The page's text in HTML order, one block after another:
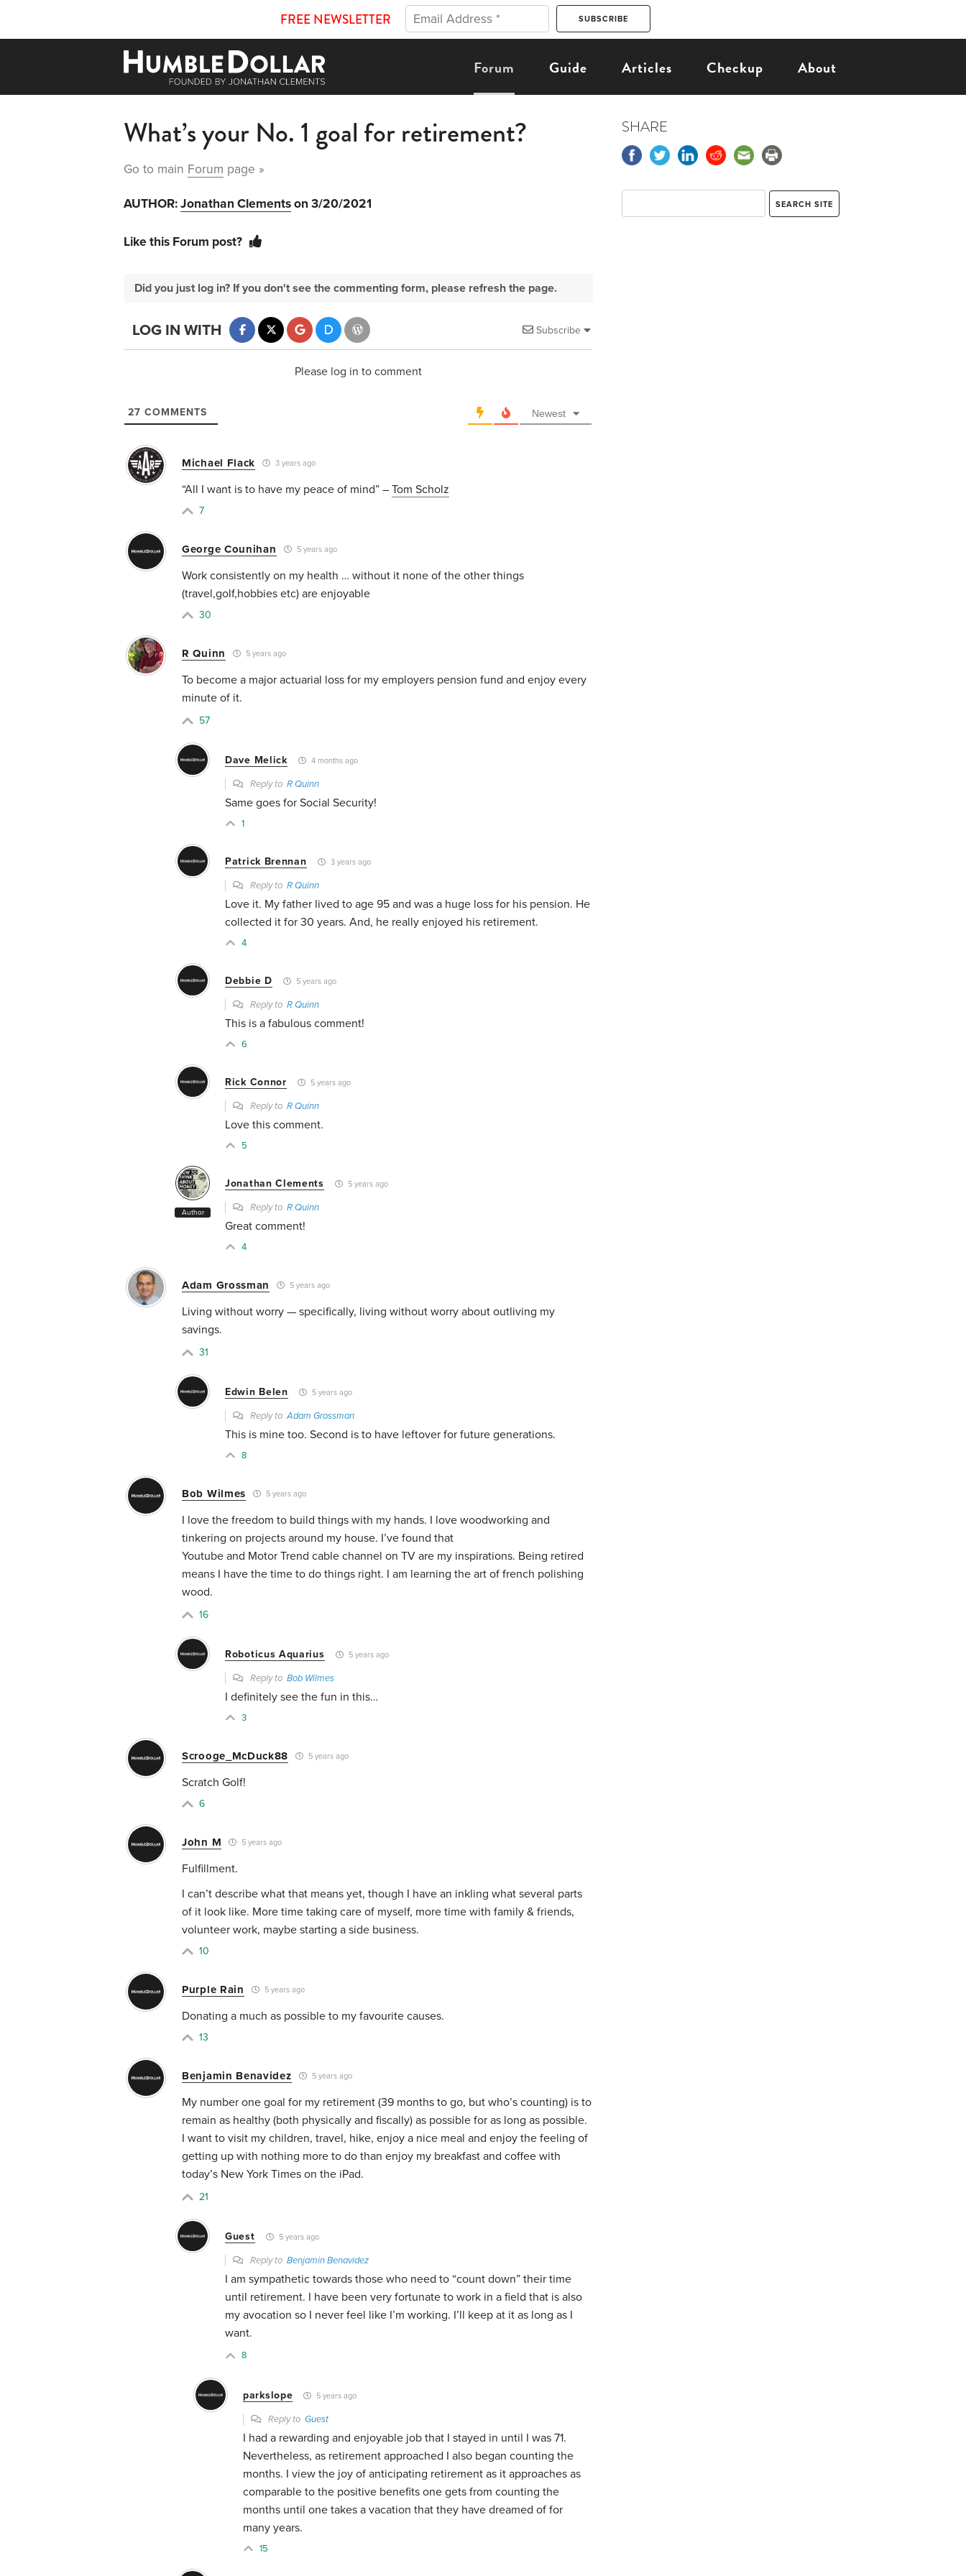
FREE NEWSLETTER
Forum Guide Articles Checkup About
What’s your No. 1 goal for retirement?
Go to main Forum page »
AUTHOR:Jonathan Clementson 3/20/2021
Like this Forum post?
Did you just log in? If you don't see the commenting form, please refresh the page.
Subscribe
LOG IN WITH
Please log in to comment
27 COMMENTS Newest
Michael Flack 3 years ago
“All I want is to have my peace of mind” – Tom Scholz
7
George Counihan 5 years ago
Work consistently on my health … without it none of the other things
(travel,golf,hobbies etc) are enjoyable
30
R Quinn 5 years ago
To become a major actuarial loss for my employers pension fund and enjoy every
minute of it.
57
Dave Melick 4 months ago
Reply to R Quinn
Same goes for Social Security!
1
Patrick Brennan 3 years ago
Reply to R Quinn
Love it. My father lived to age 95 and was a huge loss for his pension. He
collected it for 30 years. And, he really enjoyed his retirement.
4
Debbie D 5 years ago
Reply to R Quinn
This is a fabulous comment!
6
Rick Connor 5 years ago
Reply to R Quinn
Love this comment.
5
Author
Jonathan Clements 5 years ago
Reply to R Quinn
Great comment!
4
Adam Grossman 5 years ago
Living without worry — specifically, living without worry about outliving my
savings.
31
Edwin Belen 5 years ago
Reply toAdam Grossman
This is mine too. Second is to have leftover for future generations.
8
Bob Wilmes 5 years ago
I love the freedom to build things with my hands. I love woodworking and
tinkering on projects around my house. I’ve found that
Youtube and Motor Trend cable channel on TV are my inspirations. Being retired
means I have the time to do things right. I am learning the art of french polishing
wood.
16
Roboticus Aquarius 5 years ago
Reply to Bob Wilmes
I definitely see the fun in this…
3
Scrooge_McDuck88 5 years ago
Scratch Golf!
6
John M 5 years ago
Fulfillment.
I can’t describe what that means yet, though I have an inkling what several parts
of it look like. More time taking care of myself, more time with family & friends,
volunteer work, maybe starting a side business.
10
Purple Rain 5 years ago
Donating a much as possible to my favourite causes.
13
Benjamin Benavidez 5 years ago
My number one goal for my retirement (39 months to go, but who’s counting) is to
remain as healthy (both physically and fiscally) as possible for as long as possible.
I want to visit my children, travel, hike, enjoy a nice meal and enjoy the feeling of
getting up with nothing more to do than enjoy my breakfast and coffee with
today’s New York Times on the iPad.
21
Guest 5 years ago
Reply to Benjamin Benavidez
I am sympathetic towards those who need to “count down” their time
until retirement. I have been very fortunate to work in a field that is also
my avocation so I never feel like I’m working. I’ll keep at it as long as I
want.
8
parkslope 5 years ago
Reply to Guest
I had a rewarding and enjoyable job that I stayed in until I was 71.
Nevertheless, as retirement approached I also began counting the
months. I view the joy of anticipating retirement as it approaches as
comparable to the positive benefits one gets from counting the
months until one takes a vacation that they have dreamed of for
many years.
15
SHARE